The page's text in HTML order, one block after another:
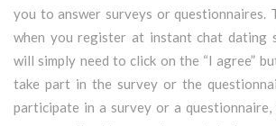
you to answer surveys or questionnaires.
when you register at instant chat dating
will simply need to click on the “I agree”
take part in the survey or the
participate in a survey or a questionnaire,